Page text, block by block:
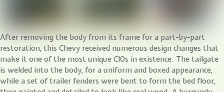
After removing the body from its frame for a part-by-part
restoration, this Chevy received numerous design changes that
make it one of the most unique C10s in existence. The tailgate
is welded into the body, for a uniform and boxed appearance,
while a set of trailer fenders were bent to form the bed floor,